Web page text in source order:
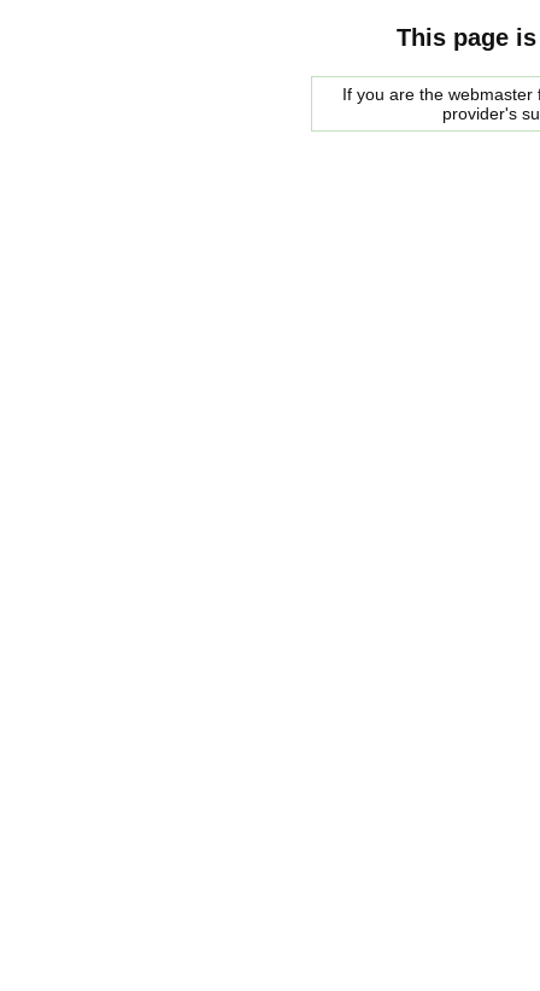
This page
If you are the
provider's